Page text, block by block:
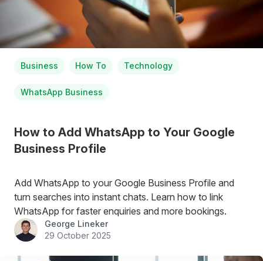
Business How To Technology
WhatsApp Business
How to Add WhatsApp to Your Google
Business Profile
Add WhatsApp to your Google Business Profile and
turn searches into instant chats. Learn how to link
WhatsApp for faster enquiries and more bookings.
George Lineker
29 October 2025